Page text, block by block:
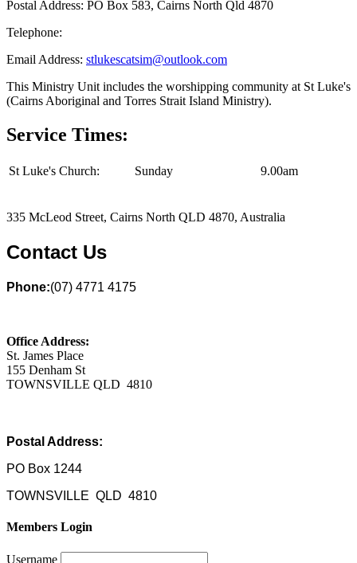
Postal Address: PO Box 583, Cairns North Qld 4870
Telephone:
Email Address: stlukescatsim@outlook.com
This Ministry Unit includes the worshipping community at St Luke's
(Cairns Aboriginal and Torres Strait Island Ministry).
Service Times:
St Luke's Church: Sunday 9.00am
335 McLeod Street, Cairns North QLD 4870, Australia
Contact Us
Phone:(07) 4771 4175
Office Address:
St. James Place
155 Denham St
TOWNSVILLE QLD 4810
Postal Address:
PO Box 1244
TOWNSVILLE QLD 4810
Members Login
Username